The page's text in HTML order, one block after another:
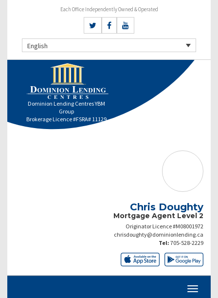
Each Office Independently Owned & Operated
English
Dominion Lending Centres YBM
Group
Brokerage Licence #FSRA# 11129
Chris Doughty
Mortgage Agent Level 2
Originator Licence #M08001972
chrisdoughty@dominionlending.ca
Tel: 705-528-2229